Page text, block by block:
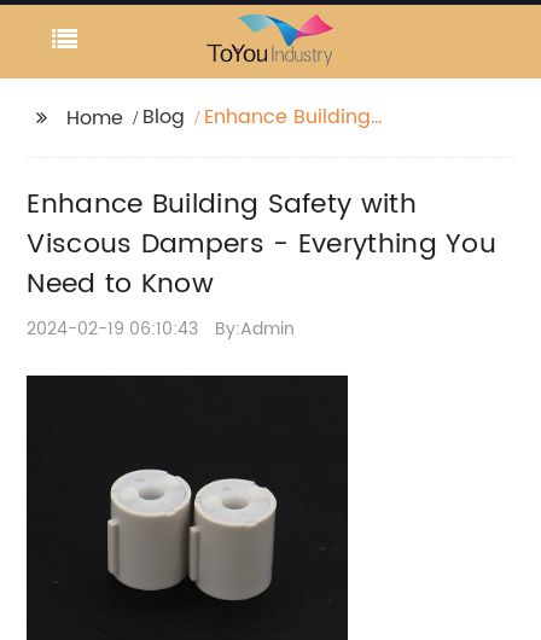
Home Blog
Enhance Building
You Need to Know
Enhance Building Safety with
Viscous Dampers - Everything You
Need to Know
2024-02-19 06:10:43 By:Admin